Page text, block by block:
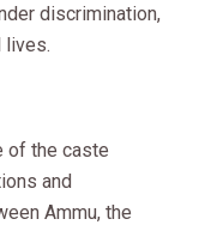
discrimination,
lives.
of the caste
and
Ammu, the